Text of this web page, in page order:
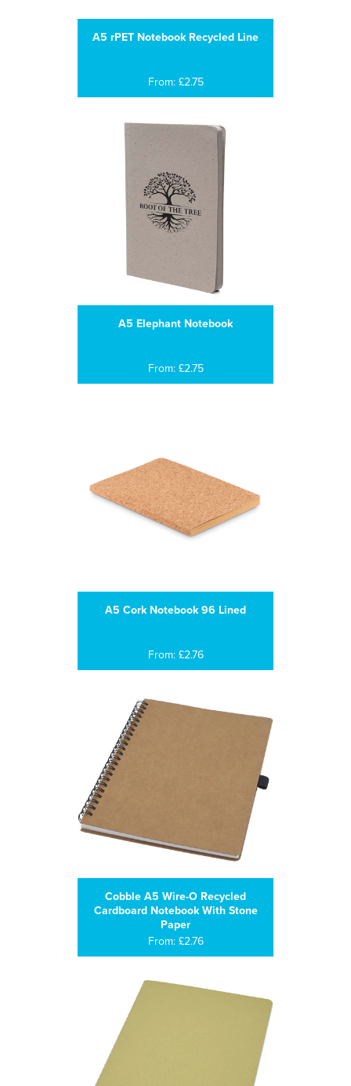
A5 rPET Notebook Recycled Line
From: £2.75
A5 Elephant Notebook
From: £2.75
A5 Cork Notebook 96 Lined
From: £2.76
Cobble A5 Wire-O Recycled
Cardboard Notebook With Stone
Paper
From: £2.76